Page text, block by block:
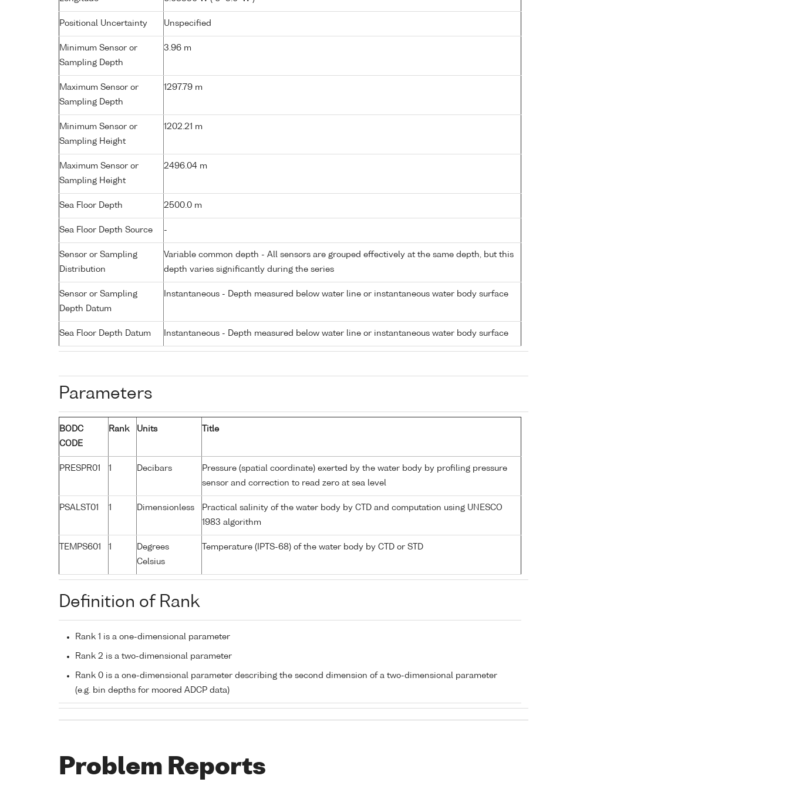
Positional Uncertainty Unspecified
Minimum Sensor or
Sampling Depth
3.96 m
Maximum Sensor or
Sampling Depth
1297.79 m
Minimum Sensor or
Sampling Height
1202.21 m
Maximum Sensor or
Sampling Height
2496.04 m
Sea Floor Depth 2500.0 m
Sea Floor Depth Source -
Sensor or Sampling
Distribution
Variable common depth - All sensors are grouped effectively at the same depth, but this
depth varies significantly during the series
Sensor or Sampling
Depth Datum
Instantaneous - Depth measured below water line or instantaneous water body surface
Sea Floor Depth Datum Instantaneous - Depth measured below water line or instantaneous water body surface
Parameters
BODC
CODE
Rank Units Title
PRESPR01 1 Decibars
Pressure (spatial coordinate) exerted by the water body by profiling pressure
sensor and correction to read zero at sea level
PSALST01 1 Dimensionless
Practical salinity of the water body by CTD and computation using UNESCO
1983 algorithm
TEMPS601 1
Degrees
Celsius
Temperature (IPTS-68) of the water body by CTD or STD
Definition of Rank
Rank 1 is a one-dimensional parameter
Rank 2 is a two-dimensional parameter
Rank 0 is a one-dimensional parameter describing the second dimension of a two-dimensional parameter
(e.g. bin depths for moored ADCP data)
Problem Reports